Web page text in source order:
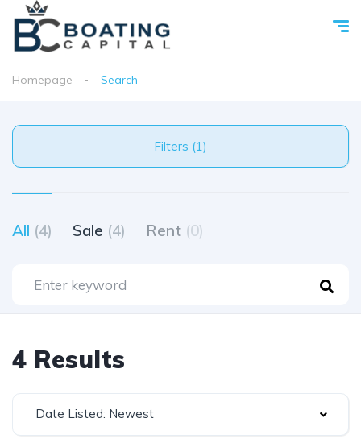
Homepage Search
Filters (1)
All (4) Sale (4) Rent (0)
4 Results
Date Listed: Newest